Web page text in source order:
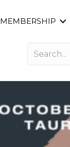
MEMBERSHIP